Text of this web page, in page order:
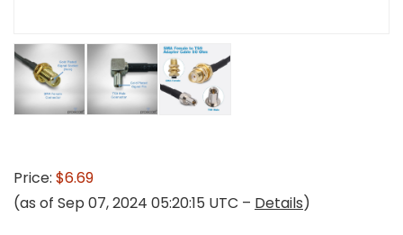
Price: $6.69
(as of Sep 07, 2024 05:20:15 UTC – Details)